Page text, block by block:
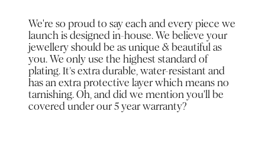
We're so proud to say each and every piece we
launch is designed in-house. We believe your
jewellery should be as unique & beautiful as
you. We only use the highest standard of
plating. It’s extra durable, water-resistant and
has an extra protective layer which means no
tarnishing. Oh, and did we mention you'll be
covered under our 5 year warranty?